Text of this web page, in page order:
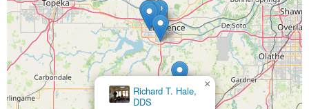
Richard T. Hale,
DDS
×